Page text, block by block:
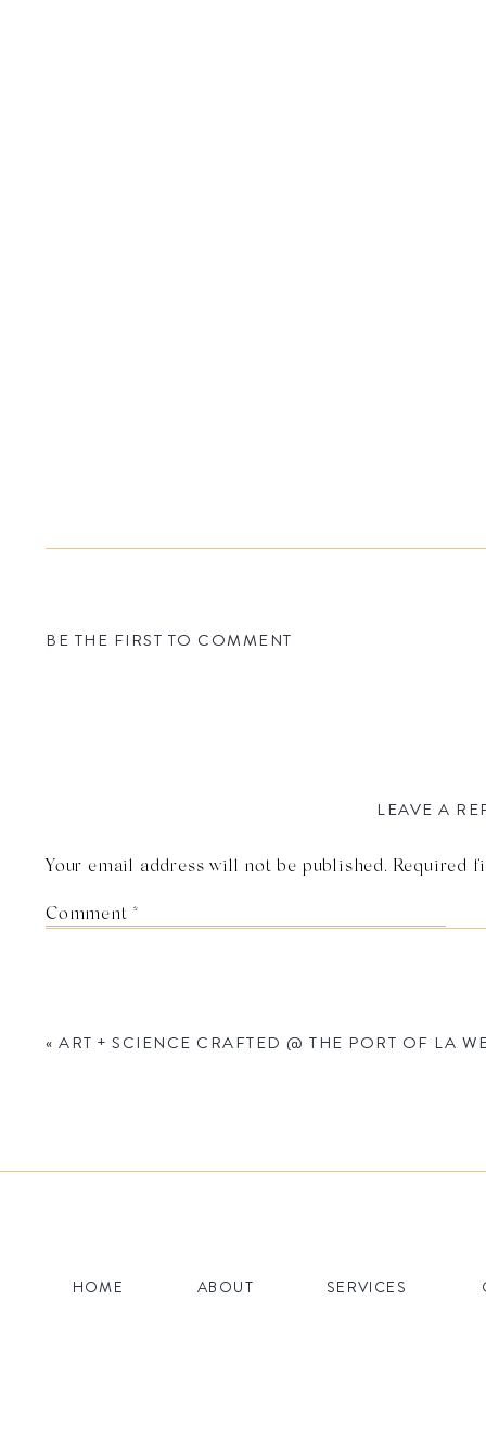
BE THE FIRST TO COMMENT
LEAVE A
Your email address will not be published. Required
Comment *
« ART + SCIENCE CRAFTED @ THE PORT OF LA
SERVICES
ABOUT
HOME